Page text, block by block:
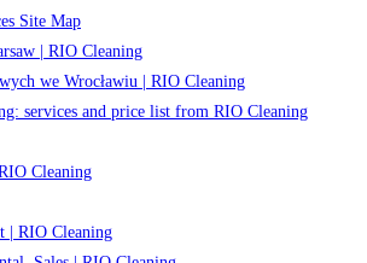
Site Map
| RIO Cleaning
we Wrocławiu | RIO Cleaning
services and price list from RIO Cleaning
Cleaning
| RIO Cleaning